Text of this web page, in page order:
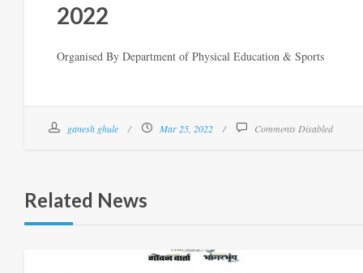
2022
Organised By Department of Physical Education & Sports
ganesh ghule Mar 25, 2022 Comments Disabled
Related News